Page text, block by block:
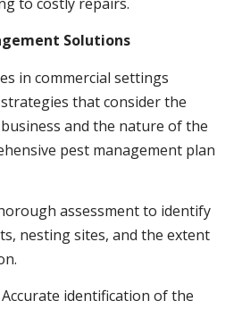
Solutions
in commercial settings
that consider the
and the nature of the
pest management plan
assessment to identify
nesting sites, and the extent
Accurate identification of the